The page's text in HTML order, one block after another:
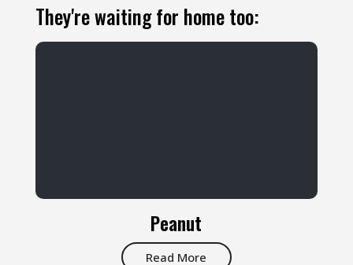
They're waiting for home too:
Peanut
Read More